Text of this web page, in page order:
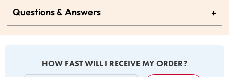
Questions & Answers +
HOW FAST WILL I RECEIVE MY ORDER?